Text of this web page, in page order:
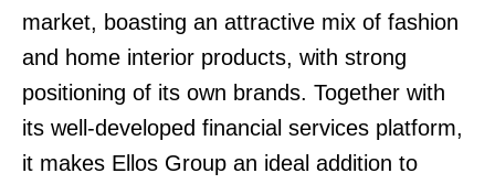
market, boasting an attractive mix of fashion
and home interior products, with strong
positioning of its own brands. Together with
its well-developed financial services platform,
it makes Ellos Group an ideal addition to